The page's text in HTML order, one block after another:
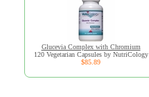
Glucevia Complex with Chromium
120 Vegetarian Capsules by NutriCology
$85.89